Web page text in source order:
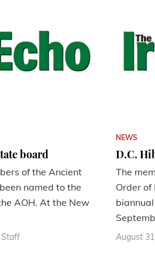
board
of the Ancient
named to the
AOH. At the New
Staff
NEWS
D.C.
The
Order
August